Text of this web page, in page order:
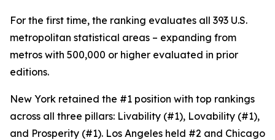
For the first time, the ranking evaluates all 393 U.S.
metropolitan statistical areas – expanding from
metros with 500,000 or higher evaluated in prior
editions.
New York retained the #1 position with top rankings
across all three pillars: Livability (#1), Lovability (#1),
and Prosperity (#1). Los Angeles held #2 and Chicago